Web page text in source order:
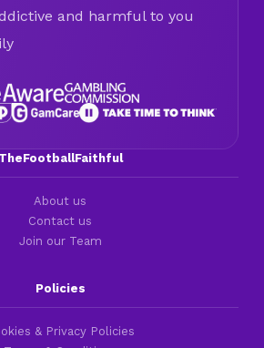
and harmful to you
TheFootballFaithful
About us
Contact us
Join our Team
Policies
& Privacy Policies